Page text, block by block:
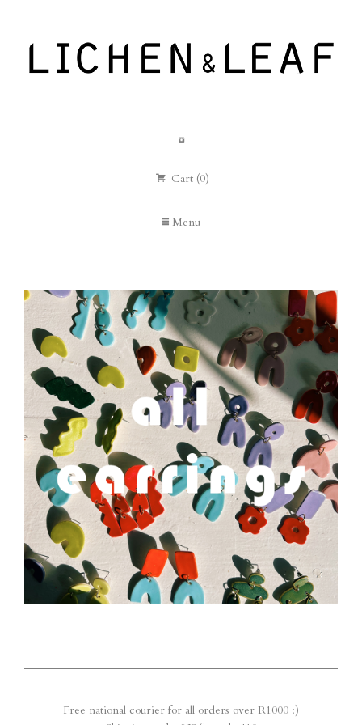
Cart (0)
Menu
Free national courier for all orders over R1000 :)